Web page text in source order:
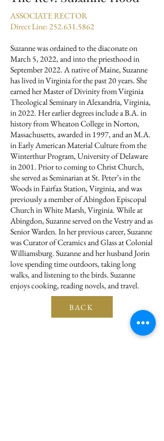
ASSOCIATE RECTOR
Direct Line:252.631.5862
Suzanne was ordained to the diaconate on
March 5, 2022, and into the priesthood in
September 2022. A native of Maine, Suzanne
has lived in Virginia for the past 20 years. She
earned her Master of Divinity from Virginia
Theological Seminary in Alexandria, Virginia,
in 2022. Her earlier degrees include a B.A. in
history from Wheaton College in Norton,
Massachusetts, awarded in 1997, and an M.A.
in Early American Material Culture from the
Winterthur Program, University of Delaware
in 2001. Prior to coming to Christ Church,
she served as Seminarian at St. Peter’s in the
Woods in Fairfax Station, Virginia, and was
previously a member of Abingdon Episcopal
Church in White Marsh, Virginia. While at
Abingdon, Suzanne served on the Vestry and as
Senior Warden. In her previous career, Suzanne
was Curator of Ceramics and Glass at Colonial
Williamsburg. Suzanne and her husband Jorin
love spending time outdoors, taking long
walks, and listening to the birds. Suzanne
enjoys cooking, reading novels, and travel.
BACK